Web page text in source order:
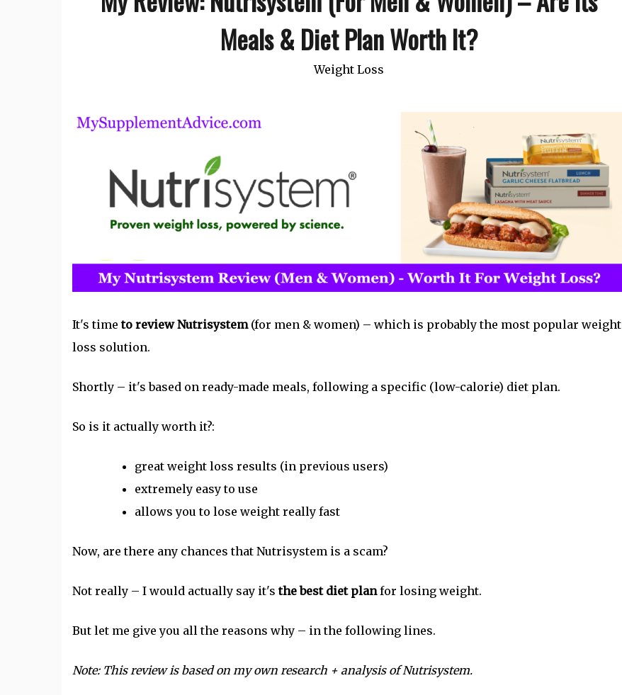
Meals & Diet Plan Worth It?
Weight Loss
It's timeto review Nutrisystem(for men & women) – which is probably the most popular weight
loss solution.
Shortly – it's based on ready-made meals, following a specific (low-calorie) diet plan.
So is it actually worth it?:
great weight loss results (in previous users)
extremely easy to use
allows you to lose weight really fast
Now, are there any chances that Nutrisystem is a scam?
Not really – I would actually say it'sthe best diet planfor losing weight.
But let me give you all the reasons why – in the following lines.
Note: This review is based on my own research + analysis of Nutrisystem.